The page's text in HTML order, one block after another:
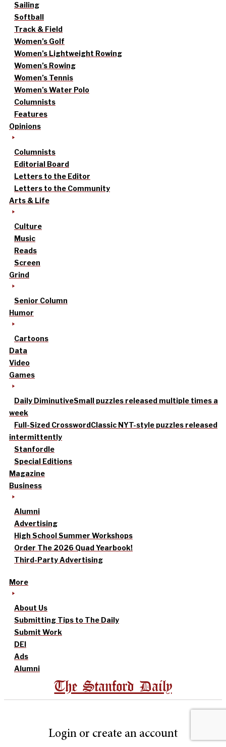
Sailing
Softball
Track & Field
Women’s Golf
Women’s Lightweight Rowing
Women’s Rowing
Women’s Tennis
Women’s Water Polo
Columnists
Features
Opinions
Columnists
Editorial Board
Letters to the Editor
Letters to the Community
Arts & Life
Culture
Music
Reads
Screen
Grind
Senior Column
Humor
Cartoons
Data
Video
Games
Daily DiminutiveSmall puzzles released multiple times a
week
Full-Sized CrosswordClassic NYT-style puzzles released
intermittently
Stanfordle
Special Editions
Magazine
Business
Alumni
Advertising
High School Summer Workshops
Order The 2026 Quad Yearbook!
Third-Party Advertising
More
About Us
Submitting Tips to The Daily
Submit Work
DEI
Ads
Alumni
The Stanford Daily
Login or create an account